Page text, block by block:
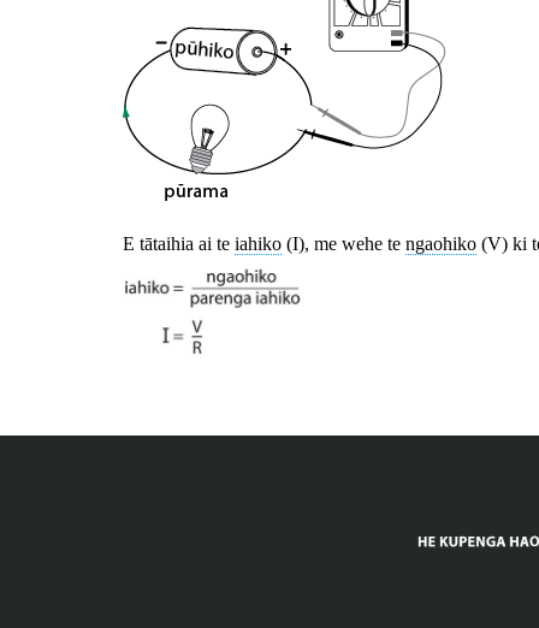
E tātaihia ai te iahiko (I), me wehe te ngaohiko (V) ki